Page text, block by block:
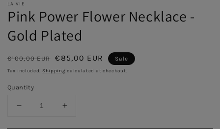
LA VIE
Pink Power Flower Necklace -
Gold Plated
Regular
price
€100,00 EUR
Sale
price
€85,00 EUR Sale
Tax included. Shipping calculated at checkout.
Quantity
Decrease
Increase